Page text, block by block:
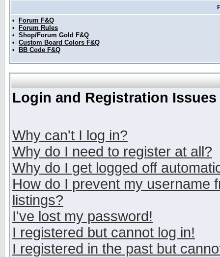
•
Forum F&Q
•
Forum Rules
• Shop/Forum Gold F&Q
• Custom Board Colors F&Q
•
BB Code F&Q
Login and Registration Issues
Why can't I log in?
Why do I need to register at all?
Why do I get logged off
How do I prevent my username
listings?
I've lost my password!
I registered but cannot log in!
I registered in the past but